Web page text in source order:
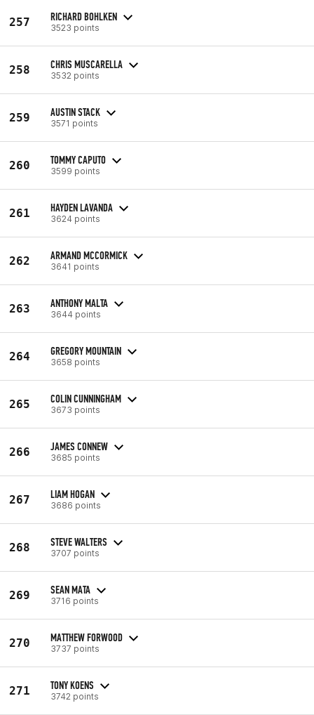
257 RICHARD BOHLKEN
3523 points
258 CHRIS MUSCARELLA
3532 points
259 AUSTIN STACK
3571 points
260 TOMMY CAPUTO
3599 points
261 HAYDEN LAVANDA
3624 points
262 ARMAND MCCORMICK
3641 points
263 ANTHONY MALTA
3644 points
264 GREGORY MOUNTAIN
3658 points
265 COLIN CUNNINGHAM
3673 points
266 JAMES CONNEW
3685 points
267 LIAM HOGAN
3686 points
268 STEVE WALTERS
3707 points
269 SEAN MATA
3716 points
270 MATTHEW FORWOOD
3737 points
271 TONY KOENS
3742 points